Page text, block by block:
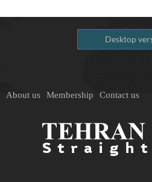
Desktop
About us Membership Contact us